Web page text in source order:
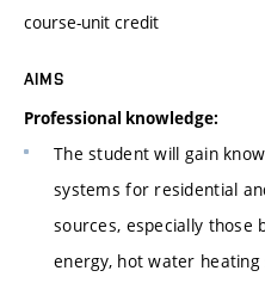
course-unit credit
AIMS
Professional knowledge:
The student will gain
systems for residential
sources, especially those
energy, hot water